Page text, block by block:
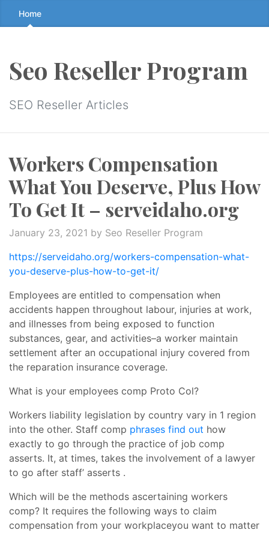
Skip
to
↷
Home
Seo Reseller Program
SEO Reseller Articles
Workers Compensation
What You Deserve, Plus How
To Get It – serveidaho.org
January 23, 2021 by Seo Reseller Program
https://serveidaho.org/workers-compensation-what-
you-deserve-plus-how-to-get-it/
Employees are entitled to compensation when
accidents happen throughout labour, injuries at work,
and illnesses from being exposed to function
substances, gear, and activities–a worker maintain
settlement after an occupational injury covered from
the reparation insurance coverage.
What is your employees comp Proto Col?
Workers liability legislation by country vary in 1 region
into the other. Staff comp phrases find out how
exactly to go through the practice of job comp
asserts. It, at times, takes the involvement of a lawyer
to go after staff’ asserts .
Which will be the methods ascertaining workers
comp? It requires the following ways to claim
compensation from your workplaceyou want to matter